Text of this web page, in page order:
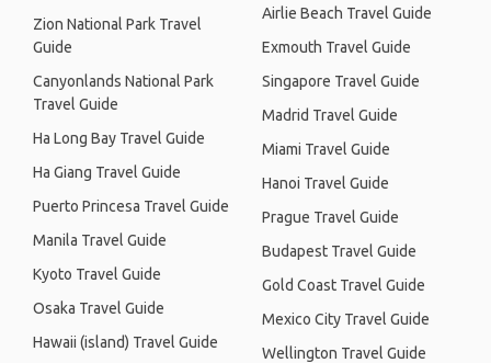
Zion National Park Travel
Guide
Canyonlands National Park
Travel Guide
Ha Long Bay Travel Guide
Ha Giang Travel Guide
Puerto Princesa Travel Guide
Manila Travel Guide
Kyoto Travel Guide
Osaka Travel Guide
Hawaii (island) Travel Guide
Airlie Beach Travel Guide
Exmouth Travel Guide
Singapore Travel Guide
Madrid Travel Guide
Miami Travel Guide
Hanoi Travel Guide
Prague Travel Guide
Budapest Travel Guide
Gold Coast Travel Guide
Mexico City Travel Guide
Wellington Travel Guide